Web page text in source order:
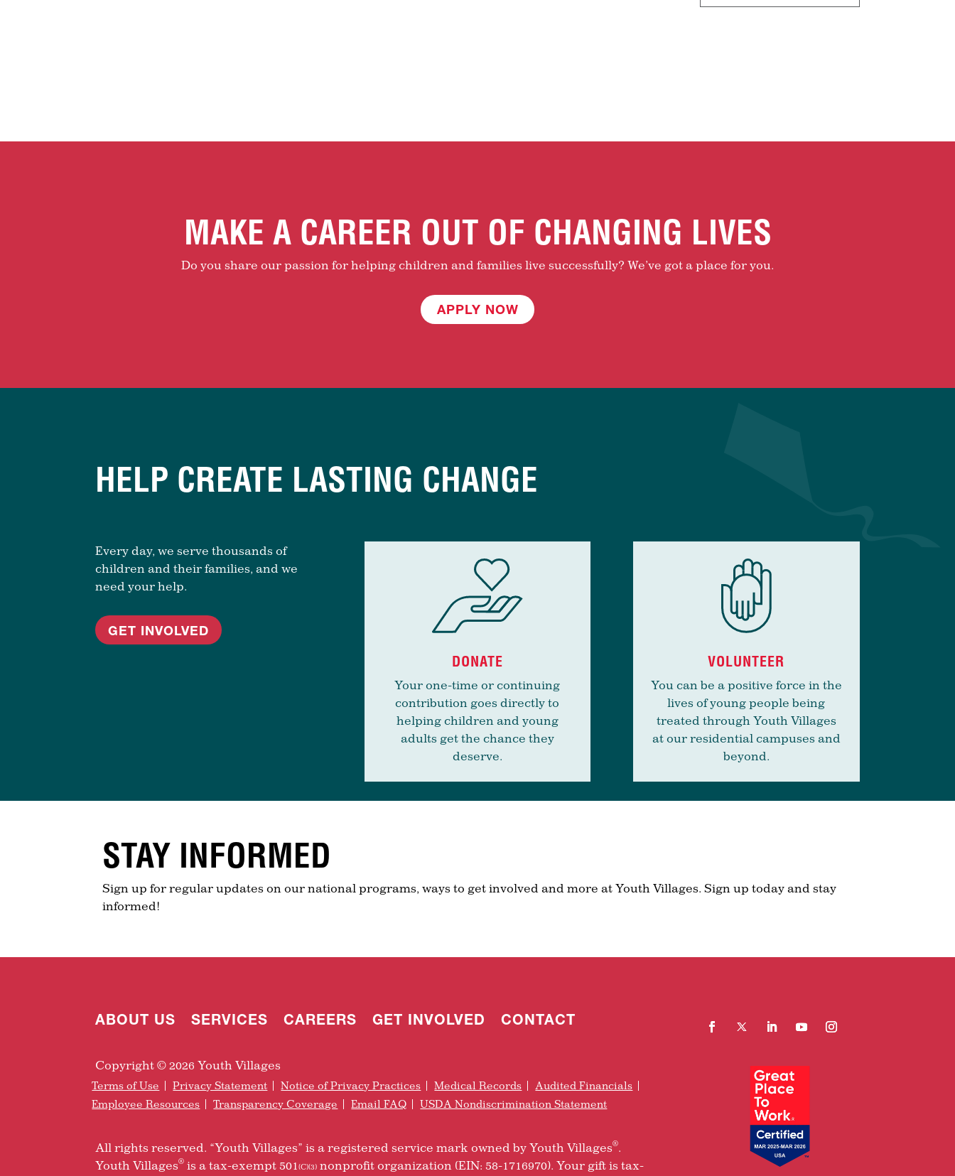
MAKE A CAREER OUT OF CHANGING LIVES
Do you share our passion for helping children and families live successfully? We’ve got a place for you.
APPLY NOW
HELP CREATE LASTING CHANGE
Every day, we serve thousands of
children and their families, and we
need your help.
GET INVOLVED
DONATE
Your one-time or continuing
contribution goes directly to
helping children and young
adults get the chance they
deserve.
VOLUNTEER
You can be a positive force in the
lives of young people being
treated through Youth Villages
at our residential campuses and
beyond.
STAY INFORMED
Sign up for regular updates on our national programs, ways to get involved and more at Youth Villages. Sign up today and stay
informed!
ABOUT US SERVICES CAREERS GET INVOLVED CONTACT
Copyright © 2026 Youth Villages
Terms of Use Privacy Statement Notice of Privacy Practices Medical Records
Audited Financials
Employee Resources
Transparency Coverage Email FAQ USDA Nondiscrimination Statement
All rights reserved. “Youth Villages” is a registered service mark owned by Youth Villages®.
Youth Villages® is a tax-exempt 501(C)(3) nonprofit organization (EIN: 58-1716970). Your gift is tax-